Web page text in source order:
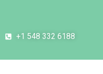
+1 548 332 6188